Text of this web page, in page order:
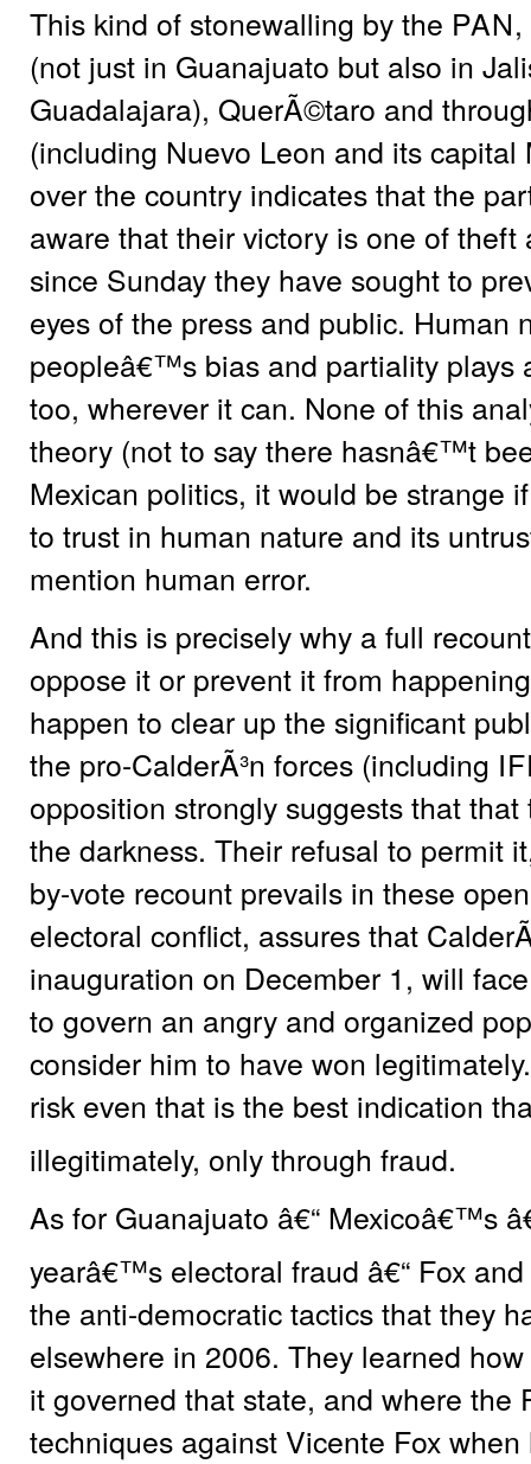
This kind of stonewalling by the PAN
(not just in Guanajuato but also in
Guadalajara), QuerÃ©taro and
(including Nuevo Leon and its
over the country indicates that the
aware that their victory is one of
since Sunday they have sought to
eyes of the press and public. Human
peopleâ€™s bias and partiality plays
too, wherever it can. None of this
theory (not to say there hasnâ€™t
Mexican politics, it would be strange
to trust in human nature and its
mention human error.
And this is precisely why a full
oppose it or prevent it from
happen to clear up the significant
the pro-CalderÃ³n forces (including
opposition strongly suggests that
the darkness. Their refusal to permit
by-vote recount prevails in these
electoral conflict, assures that
inauguration on December 1, will
to govern an angry and organized
consider him to have won
risk even that is the best indication
illegitimately, only through fraud.
As for Guanajuato â€“ Mexicoâ€™s
yearâ€™s electoral fraud â€“ Fox
the anti-democratic tactics that they
elsewhere in 2006. They learned
it governed that state, and where the
techniques against Vicente Fox